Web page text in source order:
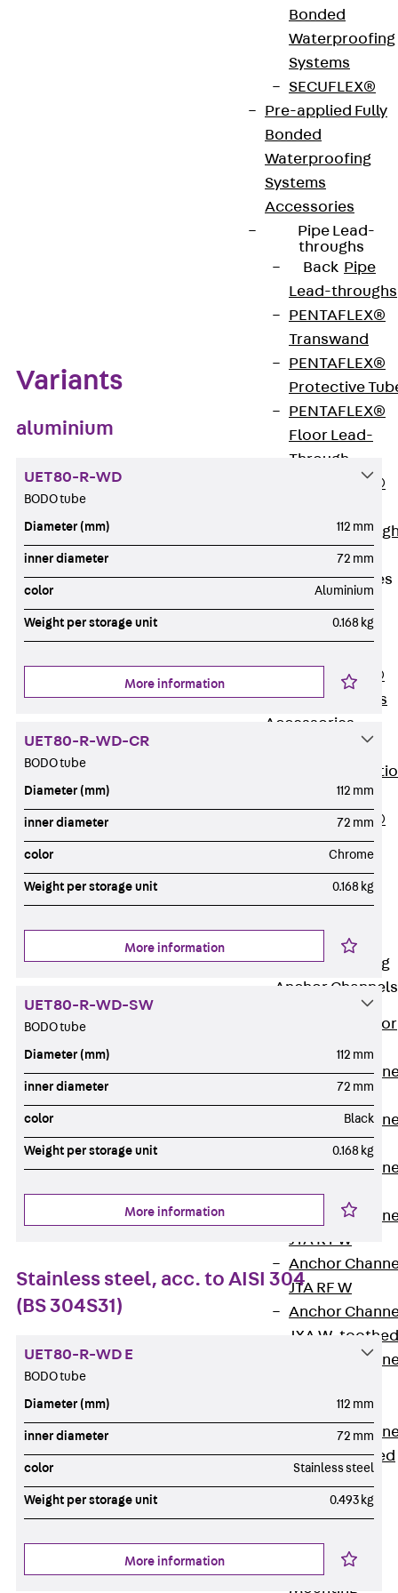
Bonded
Waterproofing
Systems
SECUFLEX®
Pre-applied Fully
Bonded
Waterproofing
Systems
Accessories
Pipe Lead-
throughs
Back Pipe
Lead-throughs
PENTAFLEX®
Transwand
PENTAFLEX®
Protective
PENTAFLEX®
Floor Lead-
Through
PENTAFLEX®
Pipe Lead-
Accessories
Waterstop Tapes
Waterstop
SWELLFLEX®
Waterstop Tapes
Accessories
Injection Hoses
PLURAFLEX®
Injection Hoses
Injection Hoses
Back Fastening
Anchor Channels
Anchor
Channels
Anchor
Anchor
Anchor
JTA K
Anchor
JTA RT W
Anchor
JTA RF W
Anchor
JXA W, toothed
Anchor
toothed
Anchor
JZA K, toothed
Channels
Back
Mounting
Channels
Mounting
brass or stainless steel, material no. 1.4301 (V2A),
and comes in various finishes. The aluminium
material variant is available in the finishes
Variants
aluminium
UET80-R-WD
BODO tube
Diameter (mm) 112 mm
inner diameter 72 mm
color Aluminium
Weight per storage unit 0.168 kg
More information
UET80-R-WD-CR
BODO tube
Diameter (mm) 112 mm
inner diameter 72 mm
color Chrome
Weight per storage unit 0.168 kg
More information
UET80-R-WD-SW
BODO tube
Diameter (mm) 112 mm
inner diameter 72 mm
color Black
Weight per storage unit 0.168 kg
More information
Stainless steel, acc. to AISI 304
(BS 304S31)
UET80-R-WD E
BODO tube
Diameter (mm) 112 mm
inner diameter 72 mm
color Stainless steel
Weight per storage unit 0.493 kg
More information